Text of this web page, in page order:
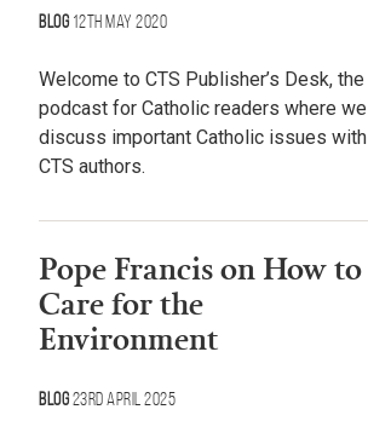
Blog 12th May 2020
Welcome to CTS Publisher’s Desk, the
podcast for Catholic readers where we
discuss important Catholic issues with
CTS authors.
Pope Francis on How to
Care for the
Environment
Blog23rd April 2025